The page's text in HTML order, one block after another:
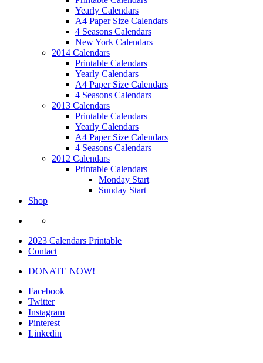
Yearly Calendars
A4 Paper Size Calendars
4 Seasons Calendars
New York Calendars
2014 Calendars
Printable Calendars
Yearly Calendars
A4 Paper Size Calendars
4 Seasons Calendars
2013 Calendars
Printable Calendars
Yearly Calendars
A4 Paper Size Calendars
4 Seasons Calendars
2012 Calendars
Printable Calendars
Monday Start
Sunday Start
Shop
2023 Calendars Printable
Contact
DONATE NOW!
Facebook
Twitter
Instagram
Pinterest
Linkedin